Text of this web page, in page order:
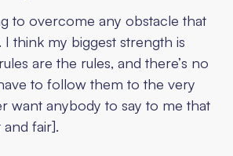
to overcome any obstacle that
think my biggest strength is
are the rules, and there’s no
to follow them to the very
want anybody to say to me that
fair].